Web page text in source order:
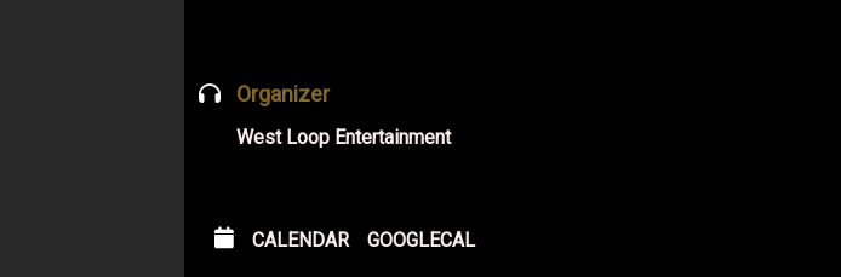
Organizer
West Loop Entertainment
CALENDAR GOOGLECAL